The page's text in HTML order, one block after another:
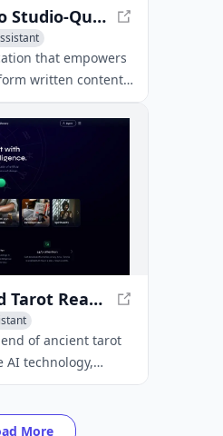
Transform Text into Studio-Quality Podcasts with Podcraftr
that empowers
written content
using advanced
Tarotia: AI-Powered Tarot Readings
of ancient tarot
technology,
tarot
More